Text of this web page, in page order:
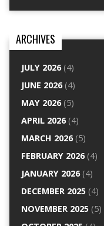
ARCHIVES
JULY 2026(4)
JUNE 2026(4)
MAY 2026(5)
APRIL 2026(4)
MARCH 2026(5)
FEBRUARY 2026(4)
JANUARY 2026(4)
DECEMBER 2025(4)
NOVEMBER 2025(5)